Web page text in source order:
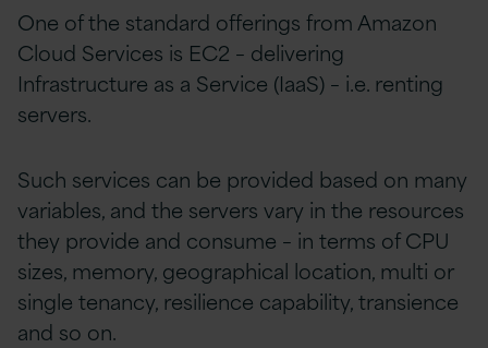
One of the standard offerings from Amazon
Cloud Services is EC2 – delivering
Infrastructure as a Service (IaaS) – i.e. renting
servers.
Such services can be provided based on many
variables, and the servers vary in the resources
they provide and consume – in terms of CPU
sizes, memory, geographical location, multi or
single tenancy, resilience capability, transience
and so on.